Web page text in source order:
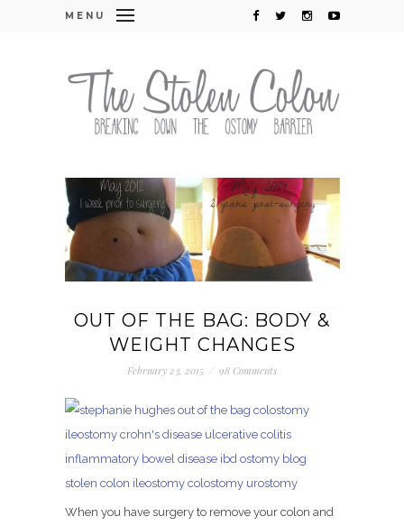
MENU
OUT OF THE BAG: BODY &
WEIGHT CHANGES
February 23, 2015 / 98 Comments
When you have surgery to remove your colon and